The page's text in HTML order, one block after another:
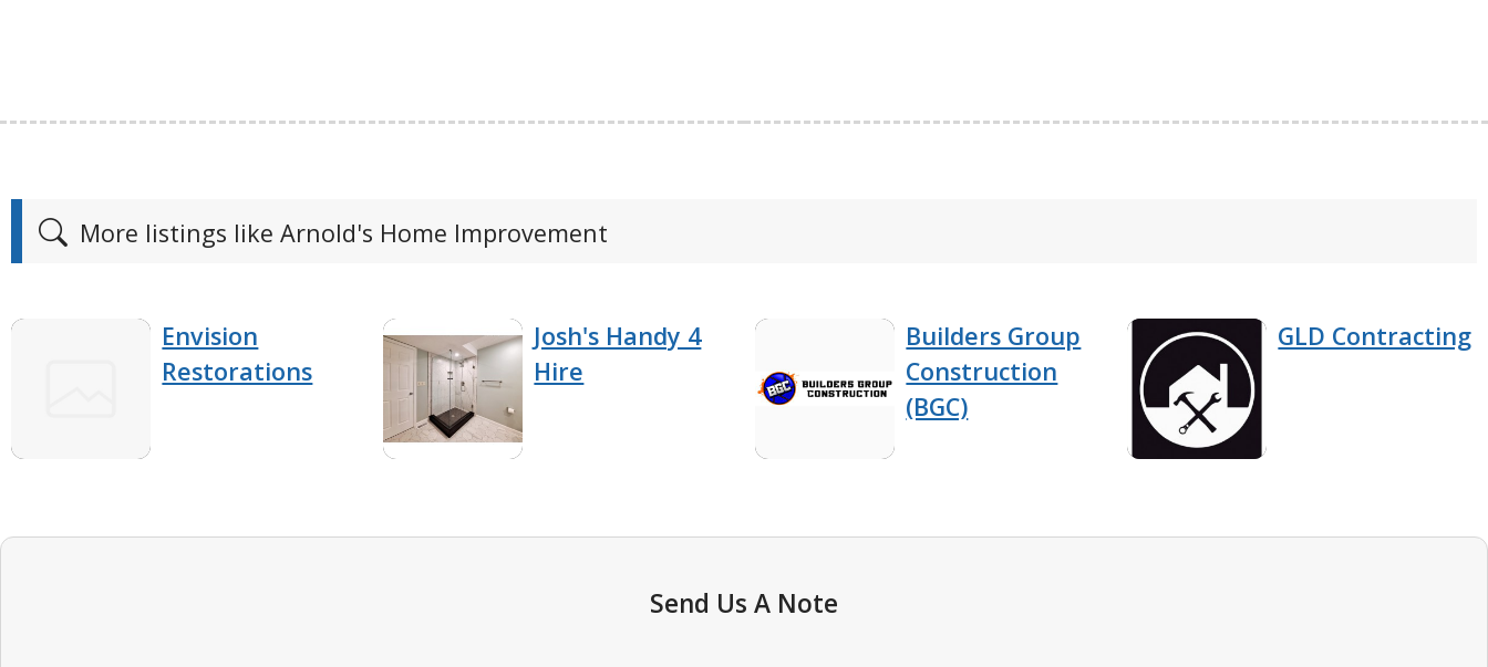
More listings like Arnold's Home Improvement
Envision
Restorations
Josh's Handy 4
Hire
Builders Group
Construction
(BGC)
GLD Contracting
Send Us A Note